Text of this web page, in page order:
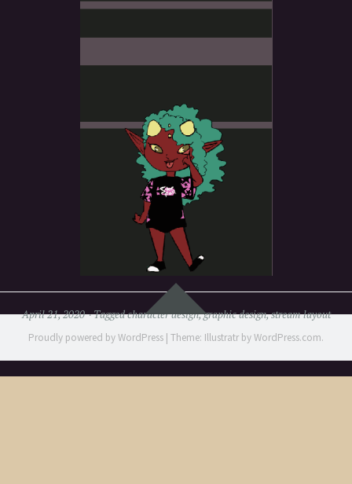
April 21, 2020 Taggedcharacter design,graphic design,stream layout
Widgets
Proudly powered by WordPress | Theme: Illustratr byWordPress.com.